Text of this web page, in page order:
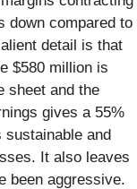
down compared to
detail is that
$580 million is
sheet and the
gives a 55%
and
It also leaves
been aggressive.